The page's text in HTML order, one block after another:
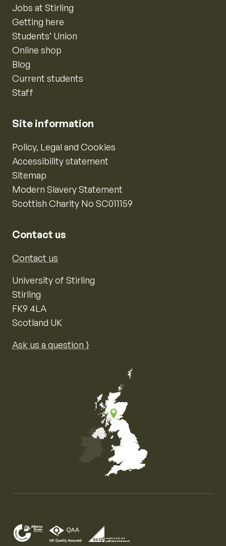
Jobs at Stirling
Getting here
Students’ Union
Online shop
Blog
Current students
Staff
Site information
Policy, Legal and Cookies
Accessibility statement
Sitemap
Modern Slavery Statement
Scottish Charity No SC011159
Contact us
Contact us
University of Stirling
Stirling
FK9 4LA
Scotland UK
Ask us a question ⟩